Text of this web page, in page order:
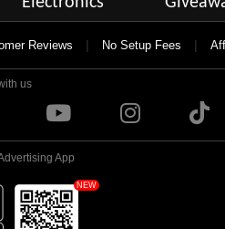
Reviews | No Setup Fees |
us
App
NEW